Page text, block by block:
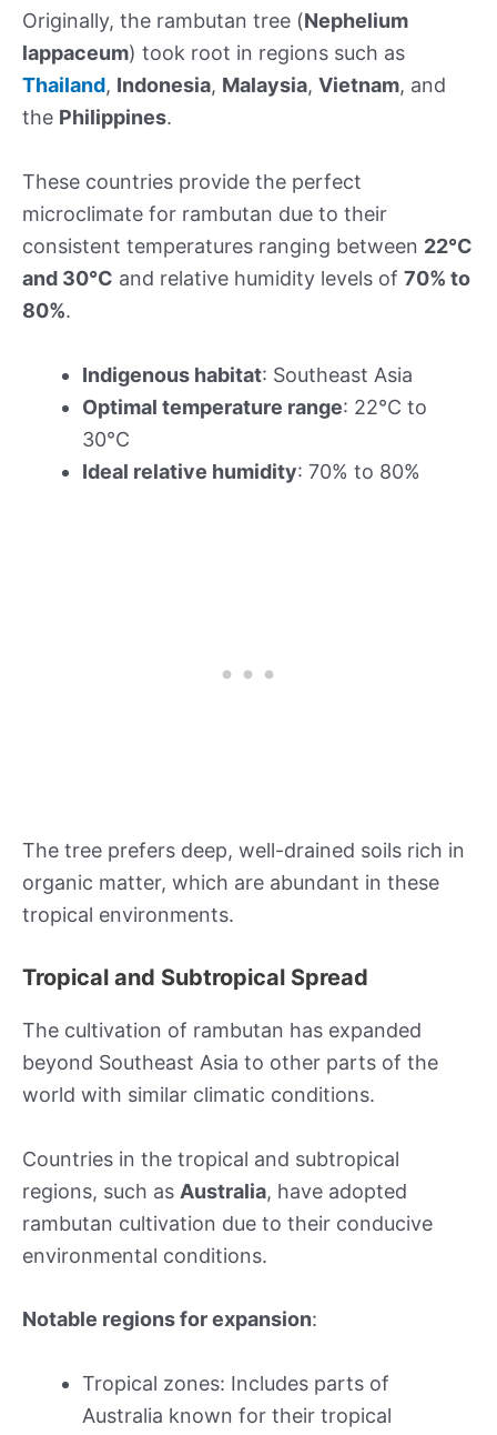
Originally, the rambutan tree (Nephelium
lappaceum) took root in regions such as
Thailand, Indonesia, Malaysia, Vietnam, and
the Philippines.
These countries provide the perfect
microclimate for rambutan due to their
consistent temperatures ranging between 22°C
and 30°C and relative humidity levels of 70% to
80%.
Indigenous habitat: Southeast Asia
Optimal temperature range: 22°C to
30°C
Ideal relative humidity: 70% to 80%
The tree prefers deep, well-drained soils rich in
organic matter, which are abundant in these
tropical environments.
Tropical and Subtropical Spread
The cultivation of rambutan has expanded
beyond Southeast Asia to other parts of the
world with similar climatic conditions.
Countries in the tropical and subtropical
regions, such as Australia, have adopted
rambutan cultivation due to their conducive
environmental conditions.
Notable regions for expansion:
Tropical zones: Includes parts of
Australia known for their tropical